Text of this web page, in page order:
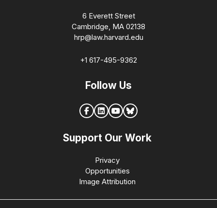
6 Everett Street
Cambridge, MA 02138
hrp@law.harvard.edu
+1 617-495-9362
Follow Us
Support Our Work
Privacy
Opportunities
Image Attribution